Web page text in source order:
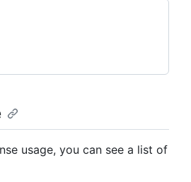
usage, you can see a list of